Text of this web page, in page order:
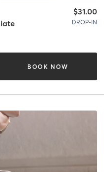
$31.00
DROP-IN
BOOK NOW